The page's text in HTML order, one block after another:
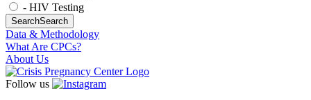
- HIV Testing
SearchSearch
Data & Methodology
What Are CPCs?
About Us
Follow us